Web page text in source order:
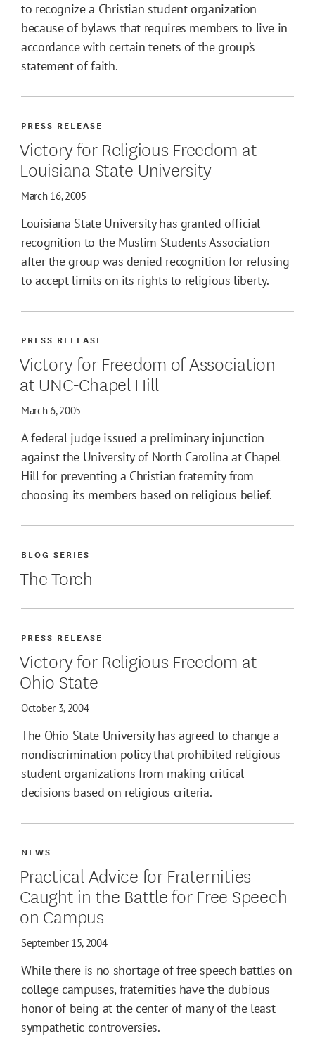
to recognize a Christian student organization
because of bylaws that requires members to live in
accordance with certain tenets of the group’s
statement of faith.
PRESS RELEASE
Victory for Religious Freedom at
Louisiana State University
March 16, 2005
Louisiana State University has granted official
recognition to the Muslim Students Association
after the group was denied recognition for refusing
to accept limits on its rights to religious liberty.
PRESS RELEASE
Victory for Freedom of Association
at UNC-Chapel Hill
March 6, 2005
A federal judge issued a preliminary injunction
against the University of North Carolina at Chapel
Hill for preventing a Christian fraternity from
choosing its members based on religious belief.
BLOG SERIES
The Torch
PRESS RELEASE
Victory for Religious Freedom at
Ohio State
October 3, 2004
The Ohio State University has agreed to change a
nondiscrimination policy that prohibited religious
student organizations from making critical
decisions based on religious criteria.
NEWS
Practical Advice for Fraternities
Caught in the Battle for Free Speech
on Campus
September 15, 2004
While there is no shortage of free speech battles on
college campuses, fraternities have the dubious
honor of being at the center of many of the least
sympathetic controversies.